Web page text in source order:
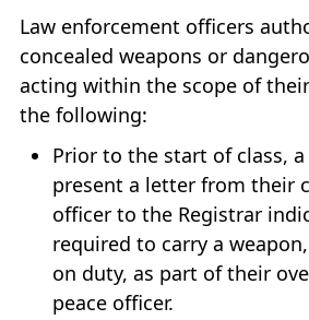
Law enforcement officers
concealed weapons or
acting within the scope of
the following:
Prior to the start of class,
present a letter from their
officer to the Registrar
required to carry a
on duty, as part of their
peace officer.